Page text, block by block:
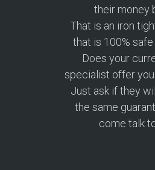
their money
That is an iron
that is 100% safe
Does your
specialist offer
Just ask if they
the same
come talk